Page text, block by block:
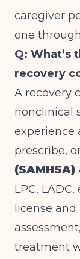
caregiver
one
Q: What’s
recovery
A recovery
nonclinical
experience
prescribe,
(SAMHSA)
LPC,
license
treatment